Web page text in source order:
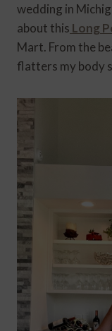
wedding in
about this Long
Mart. From the
flatters my body